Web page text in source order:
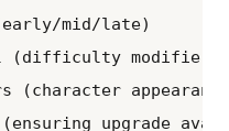
mid/late)
(difficulty modifiers)
(character